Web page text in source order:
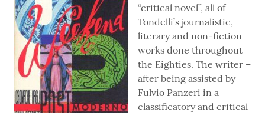
“critical novel”, all of
Tondelli’s journalistic,
literary and non-fiction
works done throughout
the Eighties. The writer –
after being assisted by
Fulvio Panzeri in a
classificatory and critical